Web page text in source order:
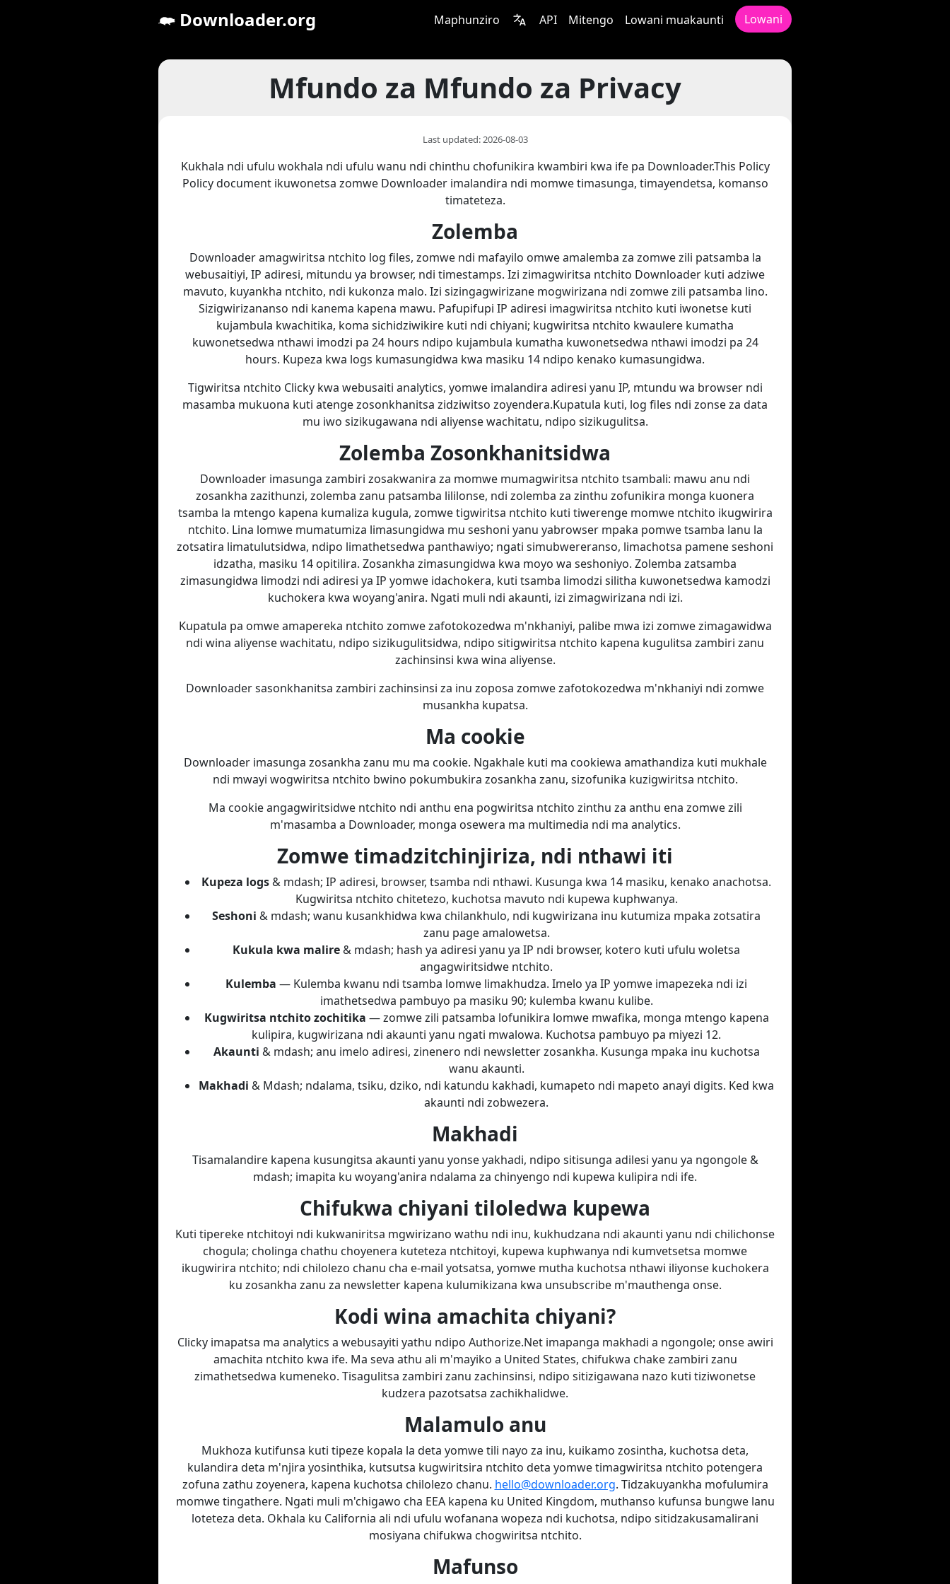
Downloader.org Maphunziro API Mitengo Lowani muakaunti Lowani
Mfundo za Mfundo za Privacy
Last updated: 2026-08-03
Kukhala ndi ufulu wokhala ndi ufulu wanu ndi chinthu chofunikira kwambiri kwa ife pa Downloader.This Policy
Policy document ikuwonetsa zomwe Downloader imalandira ndi momwe timasunga, timayendetsa, komanso
timateteza.
Zolemba
Downloader amagwiritsa ntchito log files, zomwe ndi mafayilo omwe amalemba za zomwe zili patsamba la
webusaitiyi, IP adiresi, mitundu ya browser, ndi timestamps. Izi zimagwiritsa ntchito Downloader kuti adziwe
mavuto, kuyankha ntchito, ndi kukonza malo. Izi sizingagwirizane mogwirizana ndi zomwe zili patsamba lino.
Sizigwirizananso ndi kanema kapena mawu. Pafupifupi IP adiresi imagwiritsa ntchito kuti iwonetse kuti
kujambula kwachitika, koma sichidziwikire kuti ndi chiyani; kugwiritsa ntchito kwaulere kumatha
kuwonetsedwa nthawi imodzi pa 24 hours ndipo kujambula kumatha kuwonetsedwa nthawi imodzi pa 24
hours. Kupeza kwa logs kumasungidwa kwa masiku 14 ndipo kenako kumasungidwa.
Tigwiritsa ntchito Clicky kwa webusaiti analytics, yomwe imalandira adiresi yanu IP, mtundu wa browser ndi
masamba mukuona kuti atenge zosonkhanitsa zidziwitso zoyendera.Kupatula kuti, log files ndi zonse za data
mu iwo sizikugawana ndi aliyense wachitatu, ndipo sizikugulitsa.
Zolemba Zosonkhanitsidwa
Downloader imasunga zambiri zosakwanira za momwe mumagwiritsa ntchito tsambali: mawu anu ndi
zosankha zazithunzi, zolemba zanu patsamba lililonse, ndi zolemba za zinthu zofunikira monga kuonera
tsamba la mtengo kapena kumaliza kugula, zomwe tigwiritsa ntchito kuti tiwerenge momwe ntchito ikugwirira
ntchito. Lina lomwe mumatumiza limasungidwa mu seshoni yanu yabrowser mpaka pomwe tsamba lanu la
zotsatira limatulutsidwa, ndipo limathetsedwa panthawiyo; ngati simubwereranso, limachotsa pamene seshoni
idzatha, masiku 14 opitilira. Zosankha zimasungidwa kwa moyo wa seshoniyo. Zolemba zatsamba
zimasungidwa limodzi ndi adiresi ya IP yomwe idachokera, kuti tsamba limodzi silitha kuwonetsedwa kamodzi
kuchokera kwa woyang'anira. Ngati muli ndi akaunti, izi zimagwirizana ndi izi.
Kupatula pa omwe amapereka ntchito zomwe zafotokozedwa m'nkhaniyi, palibe mwa izi zomwe zimagawidwa
ndi wina aliyense wachitatu, ndipo sizikugulitsidwa, ndipo sitigwiritsa ntchito kapena kugulitsa zambiri zanu
zachinsinsi kwa wina aliyense.
Downloader sasonkhanitsa zambiri zachinsinsi za inu zoposa zomwe zafotokozedwa m'nkhaniyi ndi zomwe
musankha kupatsa.
Ma cookie
Downloader imasunga zosankha zanu mu ma cookie. Ngakhale kuti ma cookiewa amathandiza kuti mukhale
ndi mwayi wogwiritsa ntchito bwino pokumbukira zosankha zanu, sizofunika kuzigwiritsa ntchito.
Ma cookie angagwiritsidwe ntchito ndi anthu ena pogwiritsa ntchito zinthu za anthu ena zomwe zili
m'masamba a Downloader, monga osewera ma multimedia ndi ma analytics.
Zomwe timadzitchinjiriza, ndi nthawi iti
Kupeza logs& mdash; IP adiresi, browser, tsamba ndi nthawi. Kusunga kwa 14 masiku, kenako anachotsa.
Kugwiritsa ntchito chitetezo, kuchotsa mavuto ndi kupewa kuphwanya.
Seshoni & mdash; wanu kusankhidwa kwa chilankhulo, ndi kugwirizana inu kutumiza mpaka zotsatira
zanu page amalowetsa.
Kukula kwa malire& mdash; hash ya adiresi yanu ya IP ndi browser, kotero kuti ufulu woletsa
angagwiritsidwe ntchito.
Kulemba — Kulemba kwanu ndi tsamba lomwe limakhudza. Imelo ya IP yomwe imapezeka ndi izi
imathetsedwa pambuyo pa masiku 90; kulemba kwanu kulibe.
Kugwiritsa ntchito zochitika — zomwe zili patsamba lofunikira lomwe mwafika, monga mtengo kapena
kulipira, kugwirizana ndi akaunti yanu ngati mwalowa. Kuchotsa pambuyo pa miyezi 12.
Akaunti & mdash; anu imelo adiresi, zinenero ndi newsletter zosankha. Kusunga mpaka inu kuchotsa
wanu akaunti.
Makhadi & Mdash; ndalama, tsiku, dziko, ndi katundu kakhadi, kumapeto ndi mapeto anayi digits. Ked kwa
akaunti ndi zobwezera.
Makhadi
Tisamalandire kapena kusungitsa akaunti yanu yonse yakhadi, ndipo sitisunga adilesi yanu ya ngongole &
mdash; imapita ku woyang'anira ndalama za chinyengo ndi kupewa kulipira ndi ife.
Chifukwa chiyani tiloledwa kupewa
Kuti tipereke ntchitoyi ndi kukwaniritsa mgwirizano wathu ndi inu, kukhudzana ndi akaunti yanu ndi chilichonse
chogula; cholinga chathu choyenera kuteteza ntchitoyi, kupewa kuphwanya ndi kumvetsetsa momwe
ikugwirira ntchito; ndi chilolezo chanu cha e-mail yotsatsa, yomwe mutha kuchotsa nthawi iliyonse kuchokera
ku zosankha zanu za newsletter kapena kulumikizana kwa unsubscribe m'mauthenga onse.
Kodi wina amachita chiyani?
Clicky imapatsa ma analytics a webusayiti yathu ndipo Authorize.Net imapanga makhadi a ngongole; onse awiri
amachita ntchito kwa ife. Ma seva athu ali m'mayiko a United States, chifukwa chake zambiri zanu
zimathetsedwa kumeneko. Tisagulitsa zambiri zanu zachinsinsi, ndipo sitizigawana nazo kuti tiziwonetse
kudzera pazotsatsa zachikhalidwe.
Malamulo anu
Mukhoza kutifunsa kuti tipeze kopala la deta yomwe tili nayo za inu, kuikamo zosintha, kuchotsa deta,
kulandira deta m'njira yosinthika, kutsutsa kugwiritsira ntchito deta yomwe timagwiritsa ntchito potengera
zofuna zathu zoyenera, kapena kuchotsa chilolezo chanu. hello@downloader.org. Tidzakuyankha mofulumira
momwe tingathere. Ngati muli m'chigawo cha EEA kapena ku United Kingdom, muthanso kufunsa bungwe lanu
loteteza deta. Okhala ku California ali ndi ufulu wofanana wopeza ndi kuchotsa, ndipo sitidzakusamalirani
mosiyana chifukwa chogwiritsa ntchito.
Mafunso